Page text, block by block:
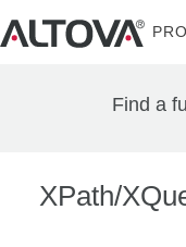
Find a
XPath/